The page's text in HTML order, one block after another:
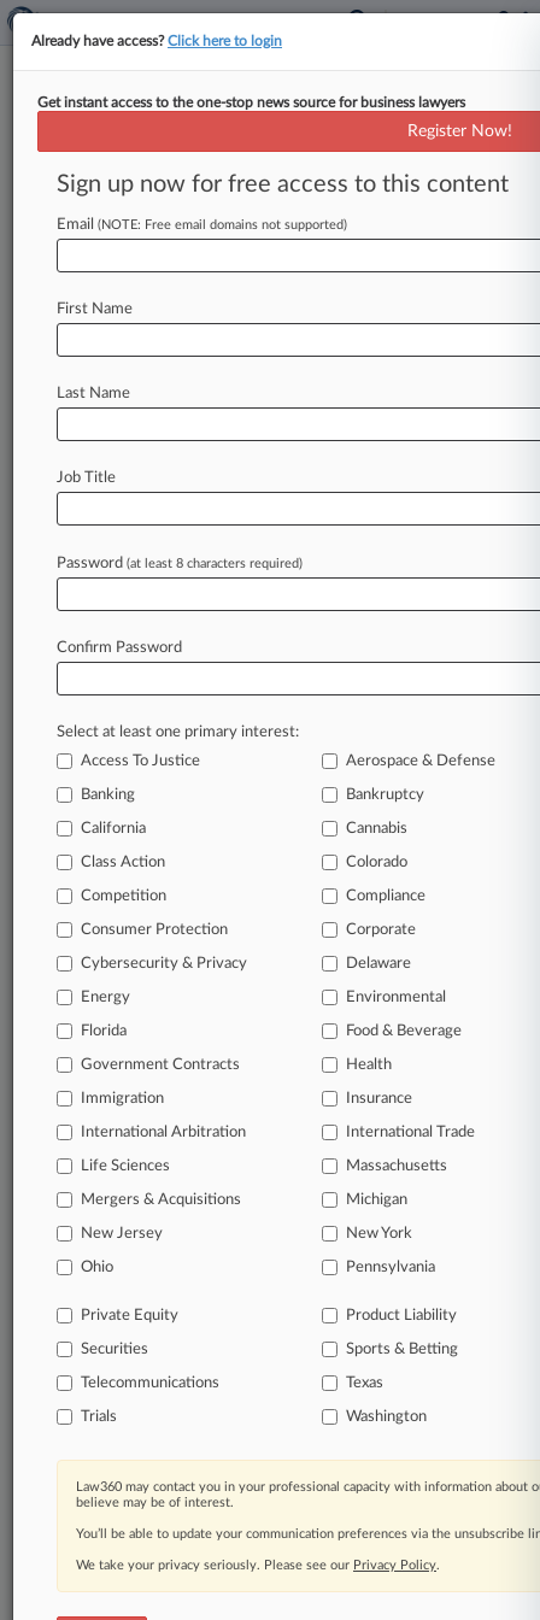
Dr Ing h c F Porsche AG v
Track this case
Case Number:
Exparte Appeal
Dr. Ing. h.c. F. Porsche AG
Defendant:
Terminated
Visit TTAB Case Website:
https://ttabvue.uspto.gov/ttabvue/v?pno=75980860
Stay ahead of the curve
In the legal profession, information is the key to
success. You have to know what’s happening with
an expert and beat the competition.
Search TTAB cases and full-text documents.
Download filings with the U.S. Patent & Trademark
Office’s Patent Trial & Appeal Board.
track new decisions and
so much more!
TRY LAW360 FOR SEVEN DAYS
Already a subscriber? Click here to login
Already have access?Click here to login
Get instant access to the one-stop news source for business lawyers
Register Now!
Sign up now for free access to this content
Email (NOTE: Free email domains not supported)
First Name
Last Name
Job Title
Password (at least 8 characters required)
Confirm Password
Select at least one primary interest:
Access To Justice
Aerospace & Defense
Banking Bankruptcy
California Cannabis
Class Action Colorado
Competition Compliance
Consumer Protection Corporate
Cybersecurity & Privacy Delaware
Energy Environmental
Florida Food & Beverage
Government Contracts Health
Immigration Insurance
International Arbitration International Trade
Life Sciences Massachusetts
Mergers & Acquisitions Michigan
New Jersey New York
Ohio Pennsylvania
Private Equity Product Liability
Securities Sports & Betting
Telecommunications Texas
Trials Washington
Law360 may contact you in your professional capacity with information about
believe may be of interest.
You’ll be able to update your communication preferences via the unsubscribe
We take your privacy seriously. Please see our Privacy Policy.
© 2026, Portfolio Media, Inc. |
Careers at
Processing Notice|Ad Choices Site Map|Resource Library